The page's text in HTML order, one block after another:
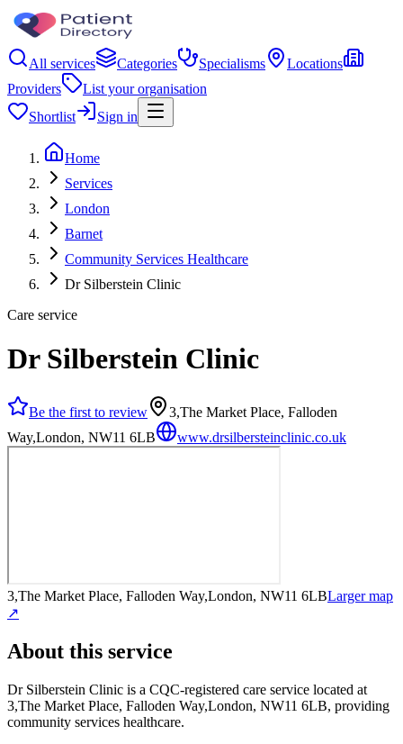
All services Categories Specialisms
Locations
Providers
List your organisation
Shortlist
Sign in
Home
Services
London
Barnet
Community Services Healthcare
Dr Silberstein Clinic
Care service
Dr Silberstein Clinic
Be the first to review
3,The Market Place, Falloden
Way,London, NW11 6LB
www.drsilbersteinclinic.co.uk
3,The Market Place, Falloden Way,London, NW11 6LBLarger map
↗
About this service
Dr Silberstein Clinic is a CQC-registered care service located at
3,The Market Place, Falloden Way,London, NW11 6LB, providing
community services healthcare.